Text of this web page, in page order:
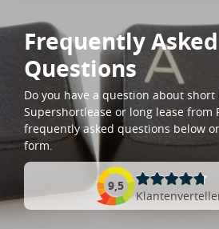
Frequently Asked
Questions
Do you have a question about short
Supershortlease or long lease from
frequently asked questions below
form.
9,5